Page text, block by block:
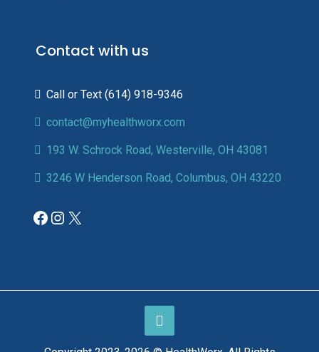
Contact with us
(614) 918-9346
contact@myhealthworx.com
193 W. Schrock Road, Westerville, OH 43081
3246 W Henderson Road, Columbus, OH 43220